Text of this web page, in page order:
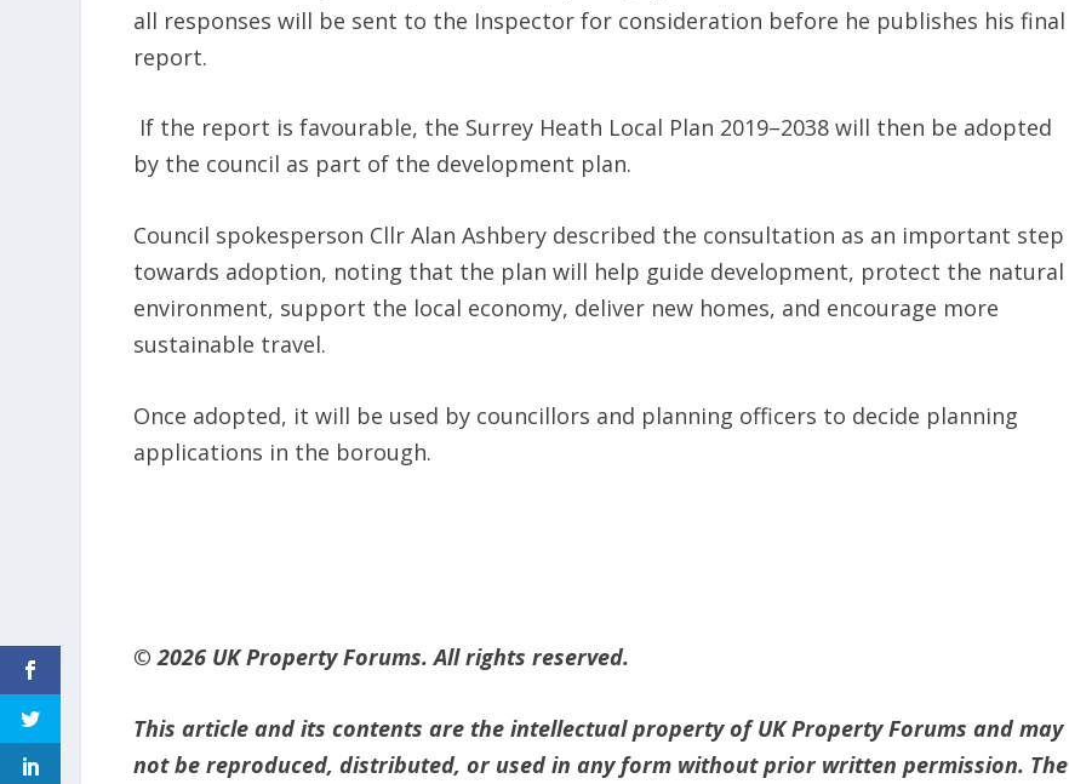
all responses will be sent to the Inspector for consideration before he publishes his final
report.
If the report is favourable, the Surrey Heath Local Plan 2019–2038 will then be adopted
by the council as part of the development plan.
Council spokesperson Cllr Alan Ashbery described the consultation as an important step
towards adoption, noting that the plan will help guide development, protect the natural
environment, support the local economy, deliver new homes, and encourage more
sustainable travel.
Once adopted, it will be used by councillors and planning officers to decide planning
applications in the borough.
© 2026 UK Property Forums. All rights reserved.
This article and its contents are the intellectual property of UK Property Forums and may
not be reproduced, distributed, or used in any form without prior written permission. The